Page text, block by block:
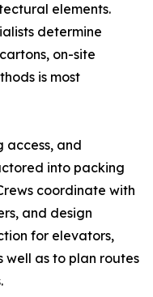
elements.
determine
on-site
is most
access, and
into packing
coordinate with
and design
for elevators,
well as to plan routes